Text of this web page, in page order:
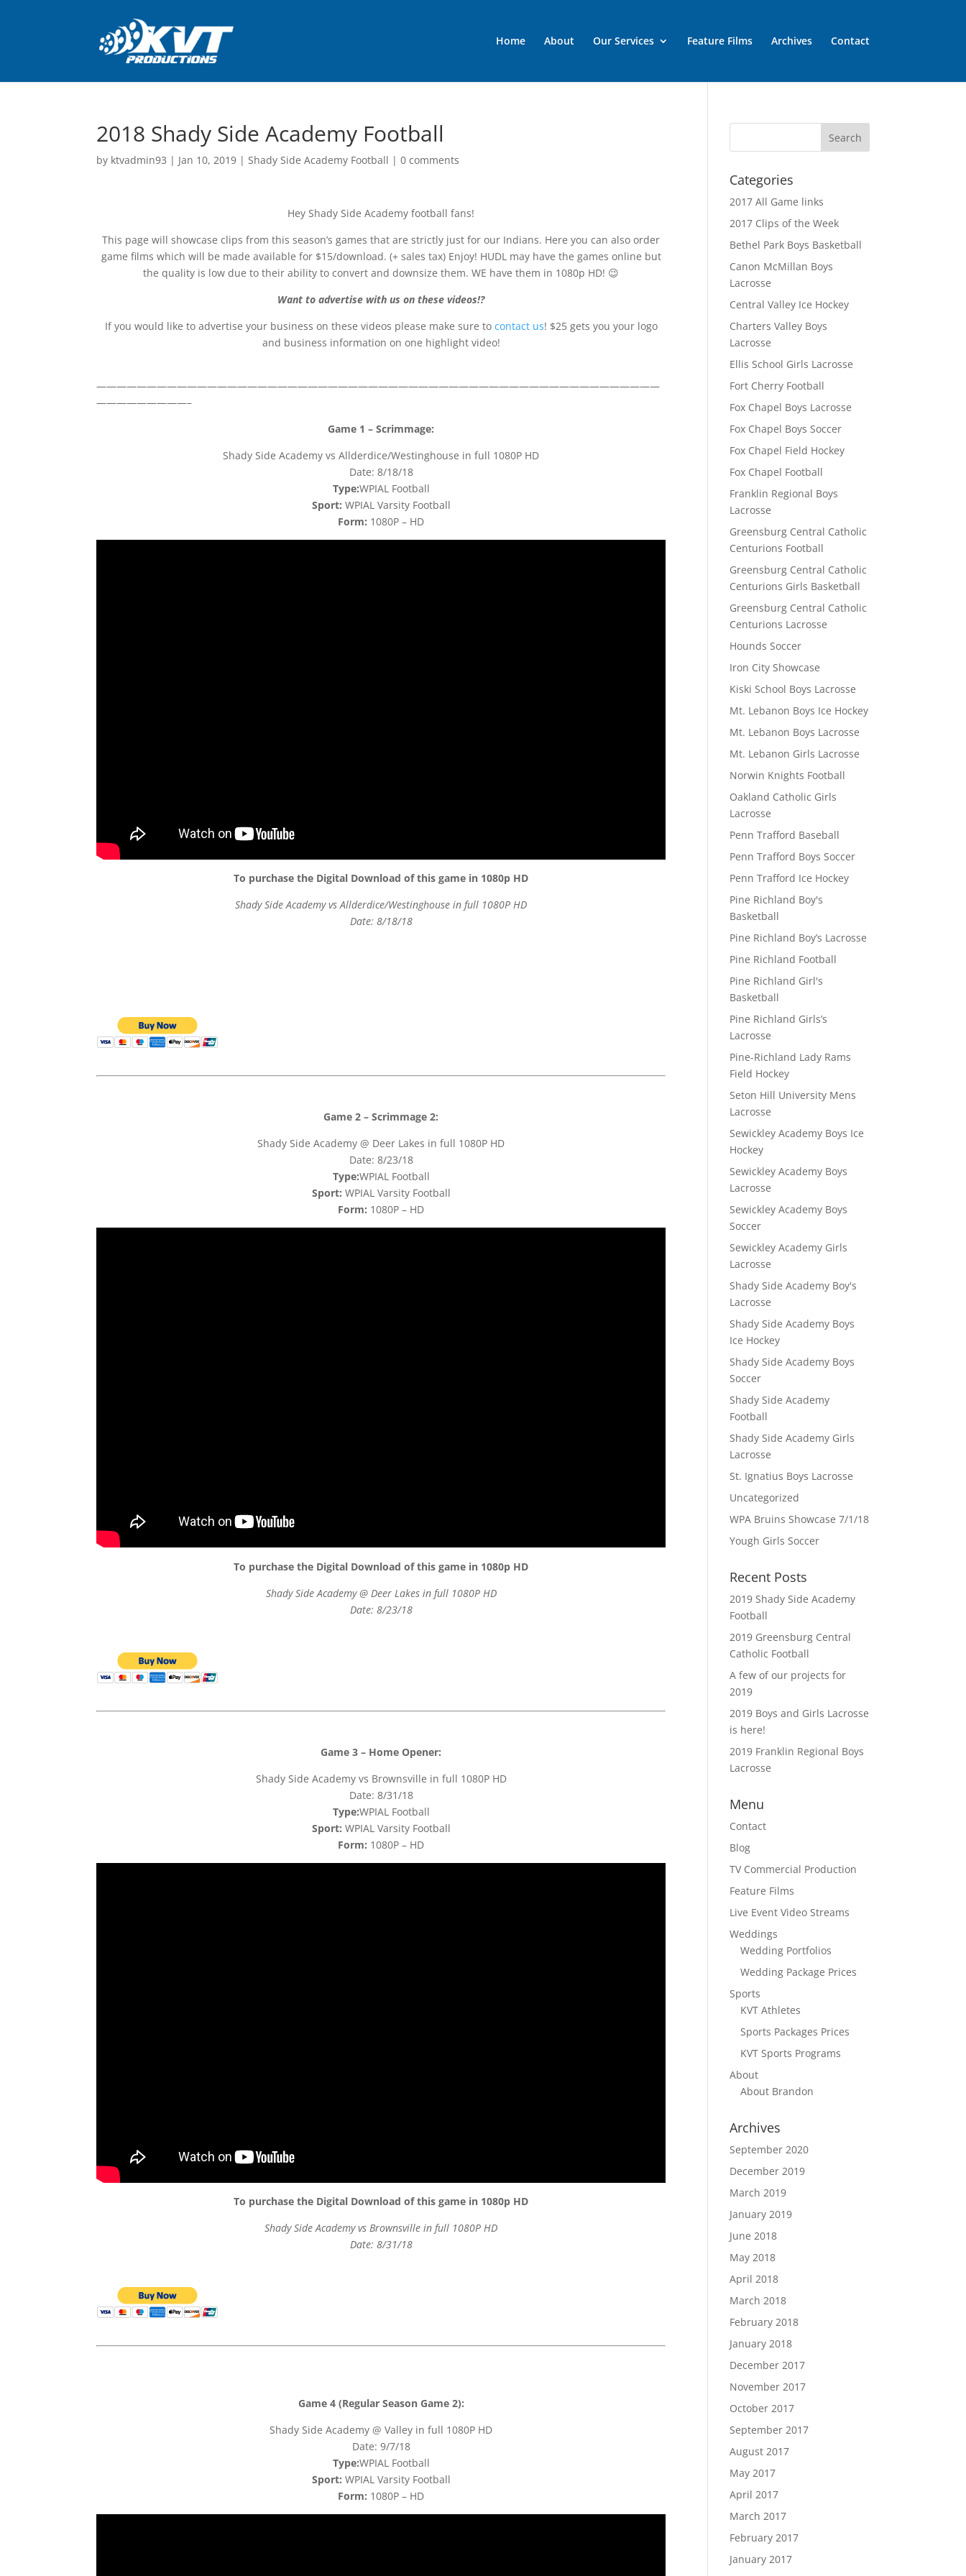
Home About Our Services Feature Films Archives Contact
2018 Shady Side Academy Football
by ktvadmin93 | Jan 10, 2019 |Shady Side Academy Football |0 comments
Hey Shady Side Academy football fans!
This page will showcase clips from this season’s games that are strictly just for our Indians. Here you can also order
game films which will be made available for $15/download. (+ sales tax) Enjoy! HUDL may have the games online but
the quality is low due to their ability to convert and downsize them. WE have them in 1080p HD! 😉
Want to advertise with us on these videos!?
If you would like to advertise your business on these videos please make sure to contact us! $25 gets you your logo
and business information on one highlight video!
————————————————————————————————————————————————————————
—————————–
Game 1 – Scrimmage:
Shady Side Academy vs Allderdice/Westinghouse in full 1080P HD
Date: 8/18/18
Type:WPIAL Football
Sport: WPIAL Varsity Football
Form: 1080P – HD
To purchase the Digital Download of this game in 1080p HD
Shady Side Academy vs Allderdice/Westinghouse in full 1080P HD
Date: 8/18/18
Game 2 – Scrimmage 2:
Shady Side Academy @ Deer Lakes in full 1080P HD
Date: 8/23/18
Type:WPIAL Football
Sport: WPIAL Varsity Football
Form: 1080P – HD
To purchase the Digital Download of this game in 1080p HD
Shady Side Academy @ Deer Lakes in full 1080P HD
Date: 8/23/18
Game 3 – Home Opener:
Shady Side Academy vs Brownsville in full 1080P HD
Date: 8/31/18
Type:WPIAL Football
Sport: WPIAL Varsity Football
Form: 1080P – HD
To purchase the Digital Download of this game in 1080p HD
Shady Side Academy vs Brownsville in full 1080P HD
Date: 8/31/18
Game 4 (Regular Season Game 2):
Shady Side Academy @ Valley in full 1080P HD
Date: 9/7/18
Type:WPIAL Football
Sport: WPIAL Varsity Football
Form: 1080P – HD
Categories
2017 All Game links
2017 Clips of the Week
Bethel Park Boys Basketball
Canon McMillan Boys
Lacrosse
Central Valley Ice Hockey
Charters Valley Boys
Lacrosse
Ellis School Girls Lacrosse
Fort Cherry Football
Fox Chapel Boys Lacrosse
Fox Chapel Boys Soccer
Fox Chapel Field Hockey
Fox Chapel Football
Franklin Regional Boys
Lacrosse
Greensburg Central Catholic
Centurions Football
Greensburg Central Catholic
Centurions Girls Basketball
Greensburg Central Catholic
Centurions Lacrosse
Hounds Soccer
Iron City Showcase
Kiski School Boys Lacrosse
Mt. Lebanon Boys Ice Hockey
Mt. Lebanon Boys Lacrosse
Mt. Lebanon Girls Lacrosse
Norwin Knights Football
Oakland Catholic Girls
Lacrosse
Penn Trafford Baseball
Penn Trafford Boys Soccer
Penn Trafford Ice Hockey
Pine Richland Boy's
Basketball
Pine Richland Boy’s Lacrosse
Pine Richland Football
Pine Richland Girl's
Basketball
Pine Richland Girls’s
Lacrosse
Pine-Richland Lady Rams
Field Hockey
Seton Hill University Mens
Lacrosse
Sewickley Academy Boys Ice
Hockey
Sewickley Academy Boys
Lacrosse
Sewickley Academy Boys
Soccer
Sewickley Academy Girls
Lacrosse
Shady Side Academy Boy's
Lacrosse
Shady Side Academy Boys
Ice Hockey
Shady Side Academy Boys
Soccer
Shady Side Academy
Football
Shady Side Academy Girls
Lacrosse
St. Ignatius Boys Lacrosse
Uncategorized
WPA Bruins Showcase 7/1/18
Yough Girls Soccer
Recent Posts
2019 Shady Side Academy
Football
2019 Greensburg Central
Catholic Football
A few of our projects for
2019
2019 Boys and Girls Lacrosse
is here!
2019 Franklin Regional Boys
Lacrosse
Menu
Contact
Blog
TV Commercial Production
Feature Films
Live Event Video Streams
Weddings
Wedding Portfolios
Wedding Package Prices
Sports
KVT Athletes
Sports Packages Prices
KVT Sports Programs
About
About Brandon
Archives
September 2020
December 2019
March 2019
January 2019
June 2018
May 2018
April 2018
March 2018
February 2018
January 2018
December 2017
November 2017
October 2017
September 2017
August 2017
May 2017
April 2017
March 2017
February 2017
January 2017